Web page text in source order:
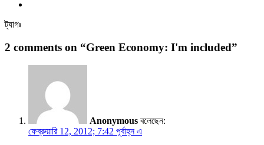
ট্যাগঃ
2 comments on “Green Economy: I'm included”
Anonymous বলেছেন:
ফেব্রুয়ারি 12, 2012; 7:42 পূর্বাহ্ন এ